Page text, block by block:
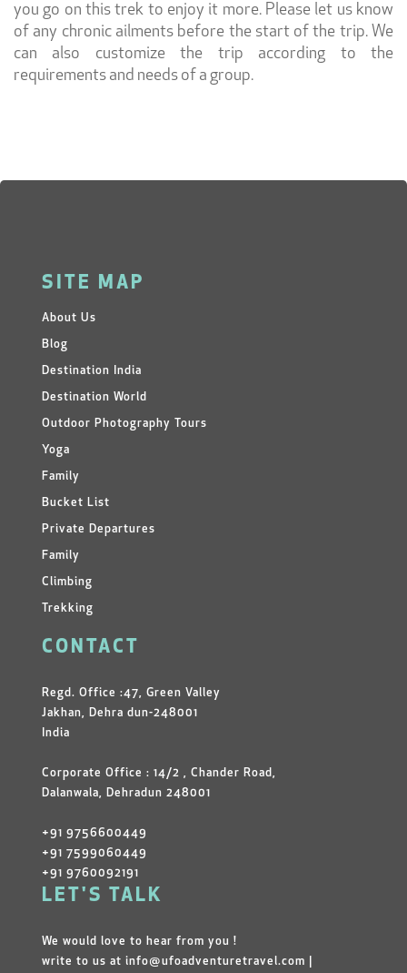
you go on this trek to enjoy it more. Please let us know
of any chronic ailments before the start of the trip. We
can also customize the trip according to the
requirements and needs of a group.
SITE MAP
About Us
Blog
Destination India
Destination World
Outdoor Photography Tours
Yoga
Family
Bucket List
Private Departures
Family
Climbing
Trekking
CONTACT
Regd. Office :47, Green Valley
Jakhan, Dehra dun-248001
India
Corporate Office : 14/2 , Chander Road,
Dalanwala, Dehradun 248001
+91 9756600449
+91 7599060449
+91 9760092191
LET'S TALK
We would love to hear from you !
write to us at info@ufoadventuretravel.com